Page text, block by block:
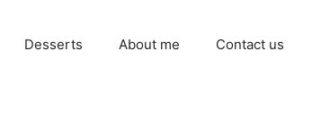
Desserts About me Contact us